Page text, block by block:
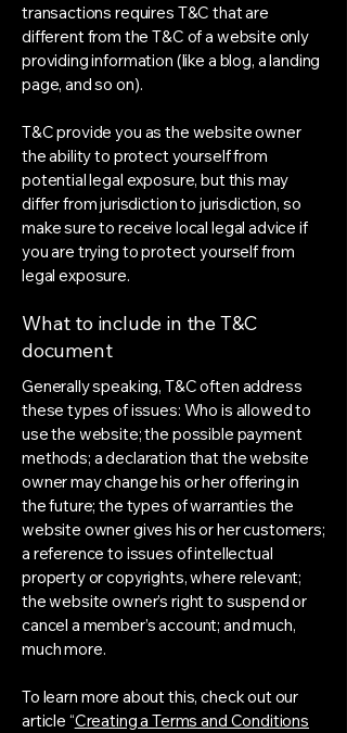
transactions requires T&C that are
different from the T&C of a website only
providing information (like a blog, a landing
page, and so on).
T&C provide you as the website owner
the ability to protect yourself from
potential legal exposure, but this may
differ from jurisdiction to jurisdiction, so
make sure to receive local legal advice if
you are trying to protect yourself from
legal exposure.
What to include in the T&C
document
Generally speaking, T&C often address
these types of issues: Who is allowed to
use the website; the possible payment
methods; a declaration that the website
owner may change his or her offering in
the future; the types of warranties the
website owner gives his or her customers;
a reference to issues of intellectual
property or copyrights, where relevant;
the website owner’s right to suspend or
cancel a member’s account; and much,
much more.
To learn more about this, check out our
article “Creating a Terms and Conditions